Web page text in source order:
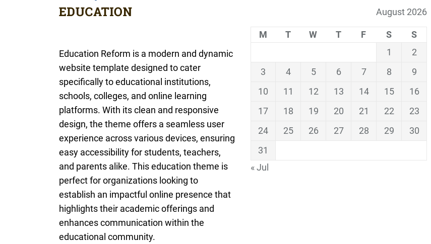
Education Reform is a modern and dynamic
website template designed to cater
specifically to educational institutions,
schools, colleges, and online learning
platforms. With its clean and responsive
design, the theme offers a seamless user
experience across various devices, ensuring
easy accessibility for students, teachers,
and parents alike. This education theme is
perfect for organizations looking to
establish an impactful online presence that
highlights their academic offerings and
enhances communication within the
educational community.
August 2026
M T W T F S
S
1
2
3
4 5 6 7 8
9
10
11 12 13 14 15
16
17
18 19 20 21 22
23
24
25 26 27 28 29
30
31
« Jul